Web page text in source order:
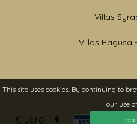
This site uses cookies. By continuing to
our use
I
Villas
Villas Ragusa
Currencies